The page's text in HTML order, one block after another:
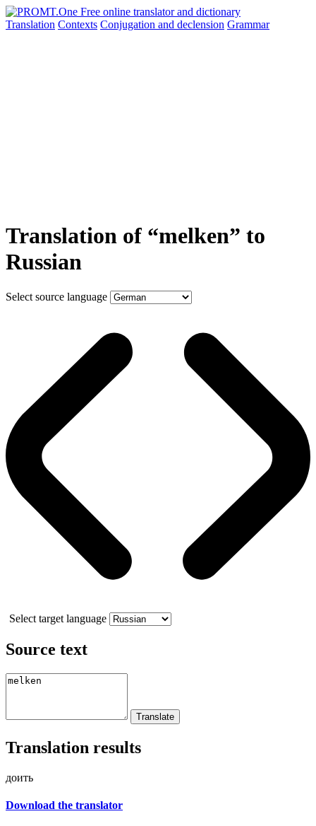
Translation Contexts Conjugation and declension Grammar
Translation of “melken” to
Russian
Select source language
Select target language
Source text
Translation results
доить
Download the translator